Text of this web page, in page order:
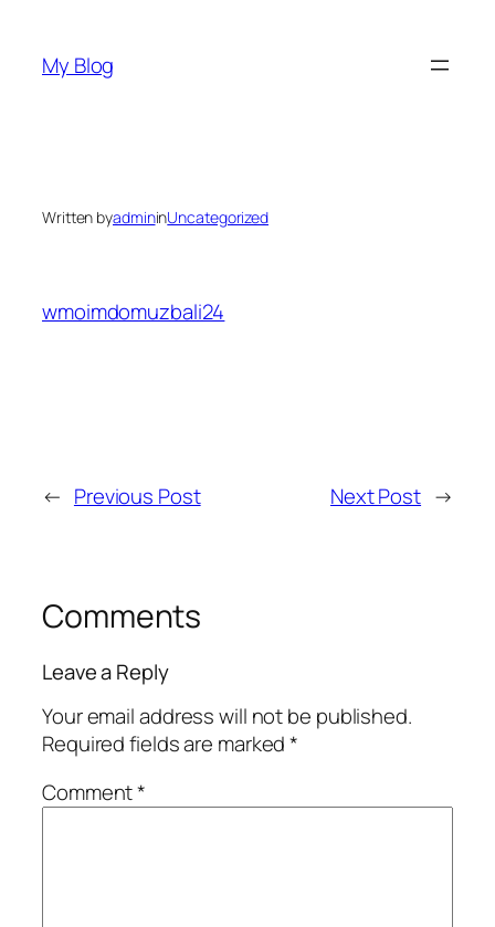
content
My Blog
Written byadmininUncategorized
wmoimdomuzbali24
← Previous Post Next Post →
Comments
Leave a Reply
Your email address will not be published.
Required fields are marked*
Comment*